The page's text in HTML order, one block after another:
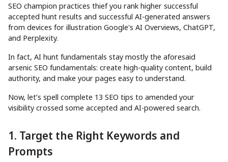
SEO champion practices thief you rank higher successful
accepted hunt results and successful AI-generated answers
from devices for illustration Google's AI Overviews, ChatGPT,
and Perplexity.
In fact, AI hunt fundamentals stay mostly the aforesaid
arsenic SEO fundamentals: create high-quality content, build
authority, and make your pages easy to understand.
Now, let’s spell complete 13 SEO tips to amended your
visibility crossed some accepted and AI-powered search.
1. Target the Right Keywords and
Prompts